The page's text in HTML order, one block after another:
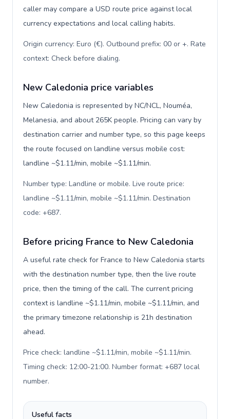
caller may compare a USD route price against local
currency expectations and local calling habits.
Origin currency: Euro (€). Outbound prefix: 00 or +. Rate
context: Check before dialing.
New Caledonia price variables
New Caledonia is represented by NC/NCL, Nouméa,
Melanesia, and about 265K people. Pricing can vary by
destination carrier and number type, so this page keeps
the route focused on landline versus mobile cost:
landline ~$1.11/min, mobile ~$1.11/min.
Number type: Landline or mobile. Live route price:
landline ~$1.11/min, mobile ~$1.11/min. Destination
code: +687.
Before pricing France to New Caledonia
A useful rate check for France to New Caledonia starts
with the destination number type, then the live route
price, then the timing of the call. The current pricing
context is landline ~$1.11/min, mobile ~$1.11/min, and
the primary timezone relationship is 21h destination
ahead.
Price check: landline ~$1.11/min, mobile ~$1.11/min.
Timing check: 12:00-21:00. Number format: +687 local
number.
Useful facts